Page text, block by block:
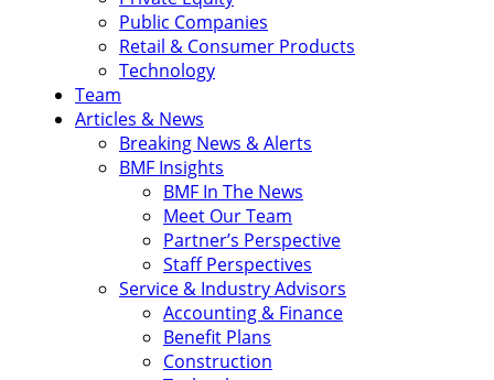
Public Companies
Retail & Consumer Products
Technology
Team
Articles & News
Breaking News & Alerts
BMF Insights
BMF In The News
Meet Our Team
Partner’s Perspective
Staff Perspectives
Service & Industry Advisors
Accounting & Finance
Benefit Plans
Construction